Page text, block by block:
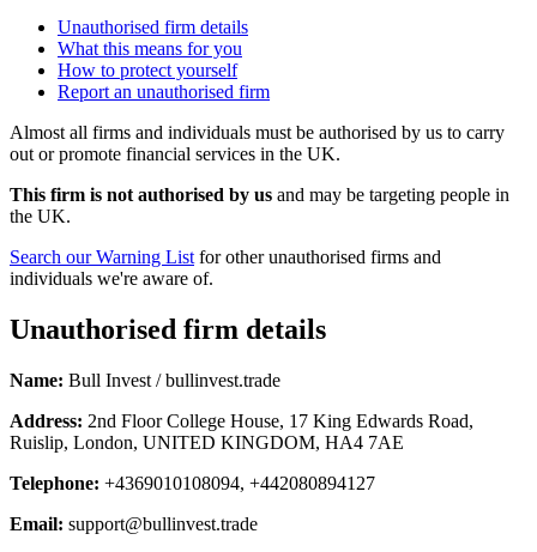
Unauthorised firm details
What this means for you
How to protect yourself
Report an unauthorised firm
Almost all firms and individuals must be authorised by us to carry
out or promote financial services in the UK.
This firm is not authorised by us and may be targeting people in
the UK.
Search our Warning List for other unauthorised firms and
individuals we're aware of.
Unauthorised firm details
Name: Bull Invest / bullinvest.trade
Address: 2nd Floor College House, 17 King Edwards Road,
Ruislip, London, UNITED KINGDOM, HA4 7AE
Telephone: +4369010108094, +442080894127
Email: support@bullinvest.trade